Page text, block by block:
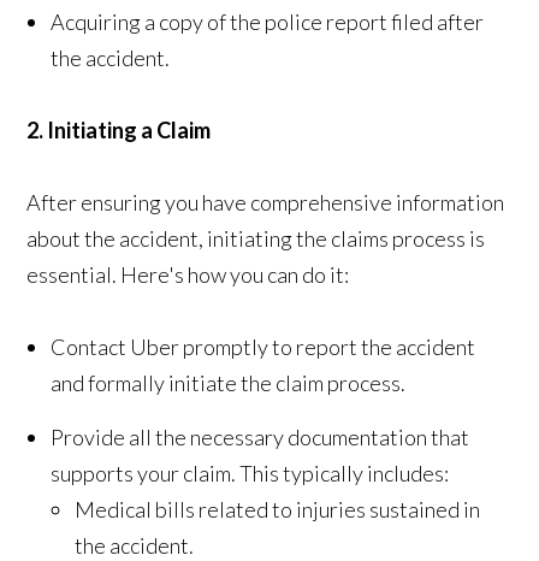
Acquiring a copy of the police report filed after
the accident.
2. Initiating a Claim
After ensuring you have comprehensive information
about the accident, initiating the claims process is
essential. Here's how you can do it:
Contact Uber promptly to report the accident
and formally initiate the claim process.
Provide all the necessary documentation that
supports your claim. This typically includes:
Medical bills related to injuries sustained in
the accident.